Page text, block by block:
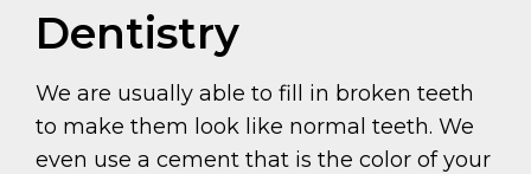
Dentistry
We are usually able to fill in broken teeth
to make them look like normal teeth. We
even use a cement that is the color of your